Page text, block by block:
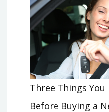
Three Things
Before Buying a